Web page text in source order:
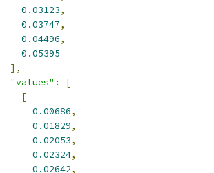
0.03123,
0.03747,
0.04496,
0.05395
],
"values" :
[
[
0.00686,
0.01829,
0.02053,
0.02324,
0.02642,